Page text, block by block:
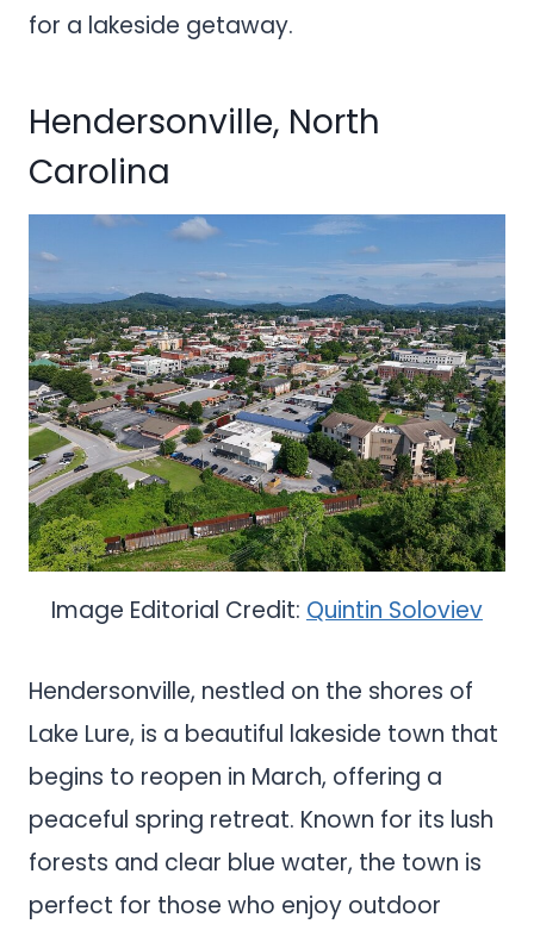
for a lakeside getaway.
Hendersonville, North
Carolina
Image Editorial Credit: Quintin Soloviev
Hendersonville, nestled on the shores of
Lake Lure, is a beautiful lakeside town that
begins to reopen in March, offering a
peaceful spring retreat. Known for its lush
forests and clear blue water, the town is
perfect for those who enjoy outdoor